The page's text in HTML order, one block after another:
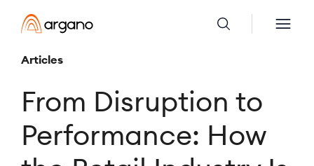
Articles
From Disruption to
Performance: How